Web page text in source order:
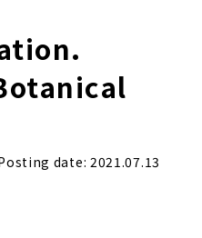
date: 2021.07.13